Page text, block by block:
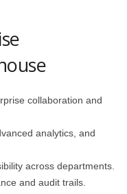
collaboration and
analytics, and
across departments.
and audit trails.